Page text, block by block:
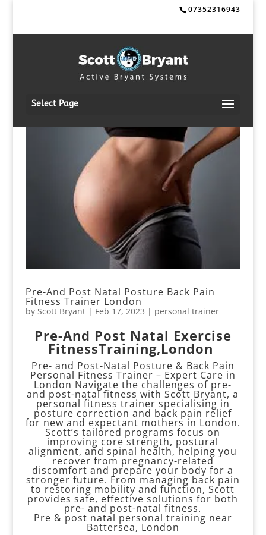
07352316943
Select Page
Pre-And Post Natal Posture Back Pain
Fitness Trainer London
by Scott Bryant| Feb 17, 2023 | personal trainer
Pre-And Post Natal Exercise
FitnessTraining,London
Pre- and Post-Natal Posture & Back Pain
Personal Fitness Trainer – Expert Care in
London Navigate the challenges of pre-
and post-natal fitness with Scott Bryant, a
personal fitness trainer specialising in
posture correction and back pain relief
for new and expectant mothers in London.
Scott’s tailored programs focus on
improving core strength, postural
alignment, and spinal health, helping you
recover from pregnancy-related
discomfort and prepare your body for a
stronger future. From managing back pain
to restoring mobility and function, Scott
provides safe, effective solutions for both
pre- and post-natal fitness.
Pre & post natal personal training near
Battersea, London